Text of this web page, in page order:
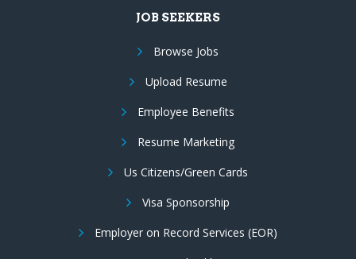
JOB SEEKERS
Browse Jobs
Upload Resume
Employee Benefits
Resume Marketing
Us Citizens/Green Cards
Visa Sponsorship
Employer on Record Services (EOR)